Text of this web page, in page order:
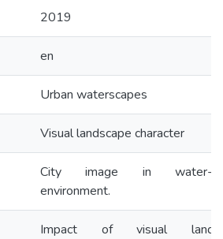
2019
en
Urban waterscapes
Visual landscape character
City image in water-
environment.
Impact of visual